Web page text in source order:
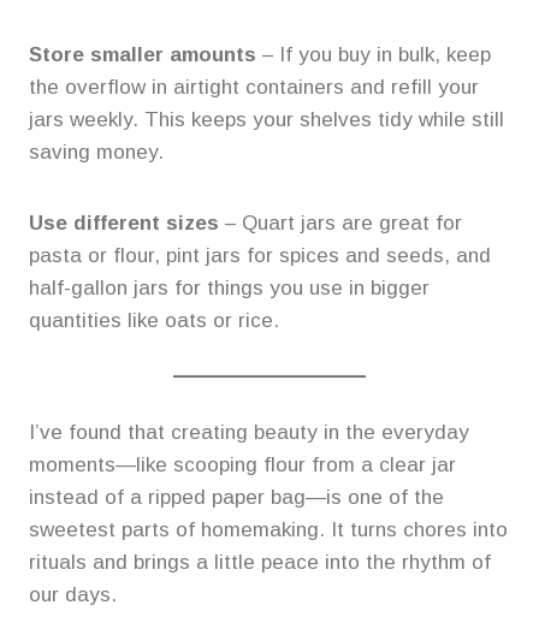
Store smaller amounts – If you buy in bulk, keep
the overflow in airtight containers and refill your
jars weekly. This keeps your shelves tidy while still
saving money.
Use different sizes – Quart jars are great for
pasta or flour, pint jars for spices and seeds, and
half-gallon jars for things you use in bigger
quantities like oats or rice.
I’ve found that creating beauty in the everyday
moments—like scooping flour from a clear jar
instead of a ripped paper bag—is one of the
sweetest parts of homemaking. It turns chores into
rituals and brings a little peace into the rhythm of
our days.